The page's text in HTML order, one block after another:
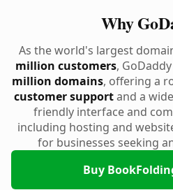
Why
As the world's largest
million customers,
million domains, offering a
customer supportand a
friendly interface and
including hosting and
for businesses seeking
Buy